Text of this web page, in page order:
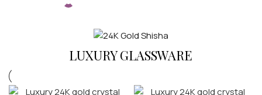
LUXURY GLASSWARE